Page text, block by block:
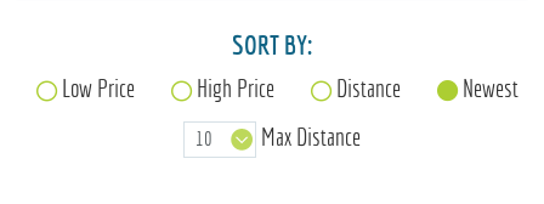
SORT BY:
Low Price High Price Distance
Newest
Max Distance